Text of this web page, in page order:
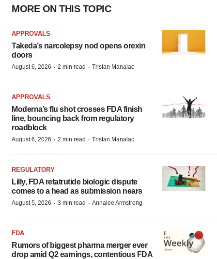
MORE ON THIS TOPIC
APPROVALS
Takeda’s narcolepsy nod opens orexin
doors
August 6, 2026 · 2 min read · Tristan Manalac
APPROVALS
Moderna’s flu shot crosses FDA finish
line, bouncing back from regulatory
roadblock
August 6, 2026 · 2 min read · Tristan Manalac
REGULATORY
Lilly, FDA retatrutide biologic dispute
comes to a head as submission nears
August 5, 2026 · 3 min read · Annalee Armstrong
FDA
Rumors of biggest pharma merger ever
drop amid Q2 earnings, contentious FDA